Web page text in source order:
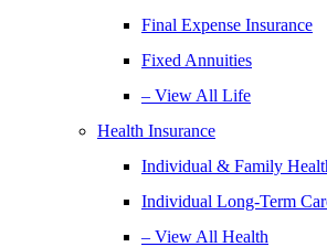
Final Expense Insurance
Fixed Annuities
– View All Life
Health Insurance
Individual & Family
Individual Long-Term
– View All Health